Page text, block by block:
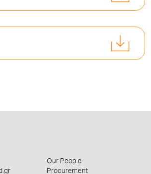
Our People
Procurement